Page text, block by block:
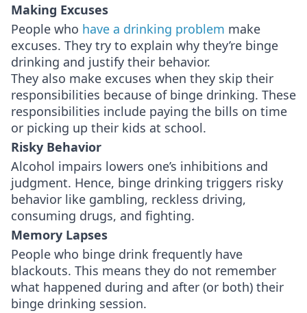
Making Excuses
People who have a drinking problem make
excuses. They try to explain why they’re binge
drinking and justify their behavior.
They also make excuses when they skip their
responsibilities because of binge drinking. These
responsibilities include paying the bills on time
or picking up their kids at school.
Risky Behavior
Alcohol impairs lowers one’s inhibitions and
judgment. Hence, binge drinking triggers risky
behavior like gambling, reckless driving,
consuming drugs, and fighting.
Memory Lapses
People who binge drink frequently have
blackouts. This means they do not remember
what happened during and after (or both) their
binge drinking session.